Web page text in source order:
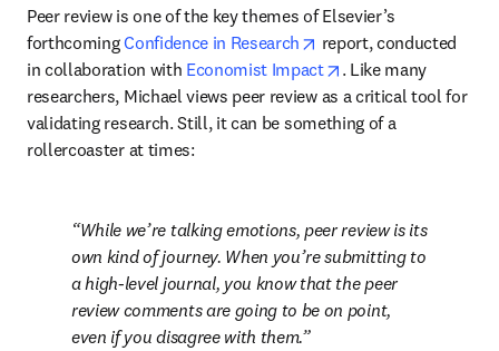
Peer review is one of the key themes of Elsevier’s
forthcoming Confidence in Research opens in new tab/
report, conducted
in collaboration with Economist Impact opens in new tab/
. Like many
researchers, Michael views peer review as a critical tool for
validating research. Still, it can be something of a
rollercoaster at times:
While we’re talking emotions, peer review is its
own kind of journey. When you’re submitting to
a high-level journal, you know that the peer
review comments are going to be on point,
even if you disagree with them.